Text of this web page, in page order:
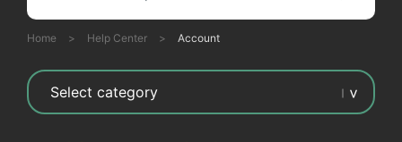
Home > Help Center > Account